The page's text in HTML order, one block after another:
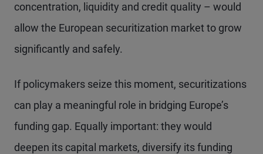
concentration, liquidity and credit quality – would
allow the European securitization market to grow
significantly and safely.
If policymakers seize this moment, securitizations
can play a meaningful role in bridging Europe’s
funding gap. Equally important: they would
deepen its capital markets, diversify its funding